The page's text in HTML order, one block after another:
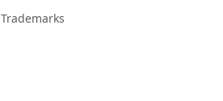
Trademarks